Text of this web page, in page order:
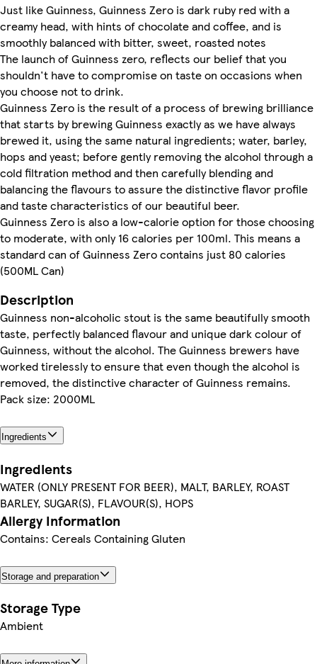
Just like Guinness, Guinness Zero is dark ruby red with a
creamy head, with hints of chocolate and coffee, and is
smoothly balanced with bitter, sweet, roasted notes
The launch of Guinness zero, reflects our belief that you
shouldn't have to compromise on taste on occasions when
you choose not to drink.
Guinness Zero is the result of a process of brewing brilliance
that starts by brewing Guinness exactly as we have always
brewed it, using the same natural ingredients; water, barley,
hops and yeast; before gently removing the alcohol through a
cold filtration method and then carefully blending and
balancing the flavours to assure the distinctive flavor profile
and taste characteristics of our beautiful beer.
Guinness Zero is also a low-calorie option for those choosing
to moderate, with only 16 calories per 100ml. This means a
standard can of Guinness Zero contains just 80 calories
(500ML Can)
Description
Guinness non-alcoholic stout is the same beautifully smooth
taste, perfectly balanced flavour and unique dark colour of
Guinness, without the alcohol. The Guinness brewers have
worked tirelessly to ensure that even though the alcohol is
removed, the distinctive character of Guinness remains.
Pack size: 2000ML
Ingredients
Ingredients
WATER (ONLY PRESENT FOR BEER), MALT, BARLEY, ROAST
BARLEY, SUGAR(S), FLAVOUR(S), HOPS
Allergy Information
Contains: Cereals Containing Gluten
Storage and preparation
Storage Type
Ambient